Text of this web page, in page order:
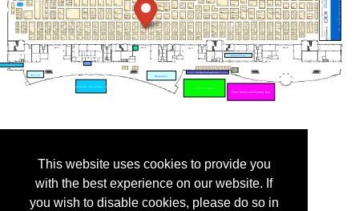
This website uses cookies to provide you
with the best experience on our website. If
you wish to disable cookies, please do so in